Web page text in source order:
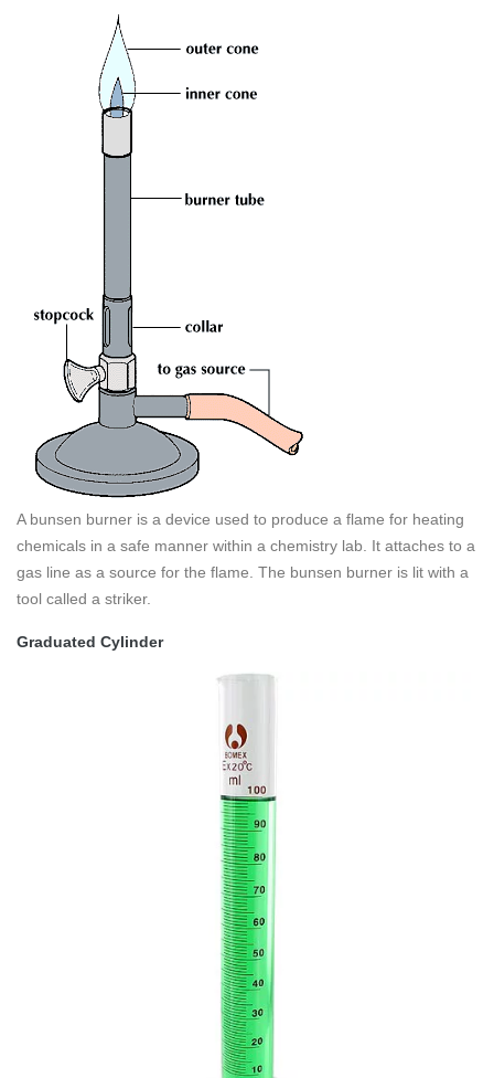
A bunsen burner is a device used to produce a flame for heating
chemicals in a safe manner within a chemistry lab. It attaches to a
gas line as a source for the flame. The bunsen burner is lit with a
tool called a striker.
Graduated Cylinder